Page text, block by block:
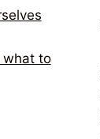
what to